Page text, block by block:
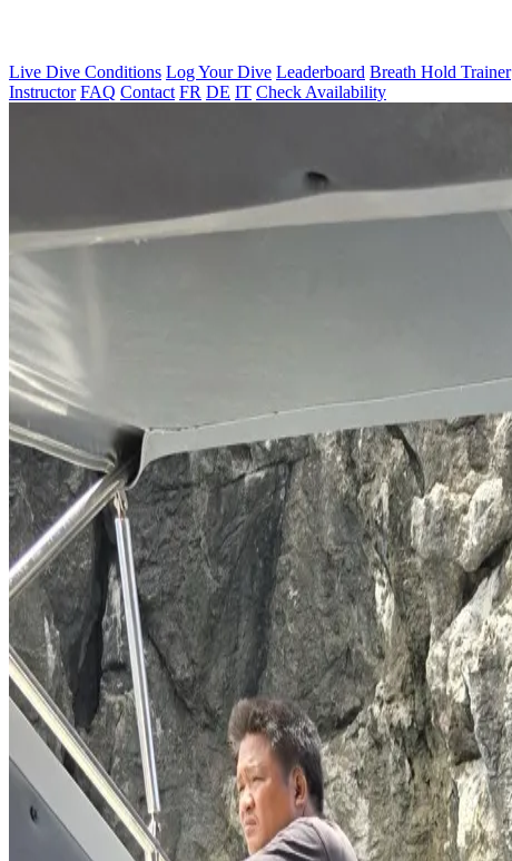
Live Dive Conditions Log Your Dive Leaderboard Breath Hold Trainer
Instructor FAQ Contact FR DE IT Check Availability